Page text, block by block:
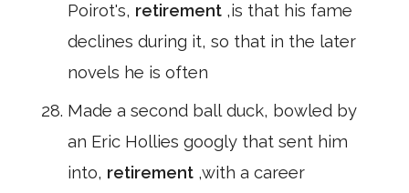
Poirot's, retirement ,is that his fame
declines during it, so that in the later
novels he is often
Made a second ball duck, bowled by
an Eric Hollies googly that sent him
into, retirement ,with a career